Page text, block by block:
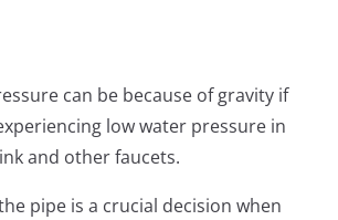
can be because of gravity if
low water pressure in
and other faucets.
pipe is a crucial decision when